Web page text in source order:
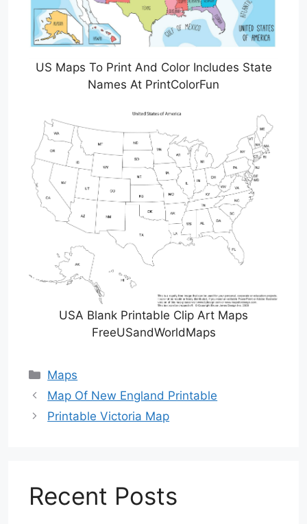
US Maps To Print And Color Includes State
Names At PrintColorFun
USA Blank Printable Clip Art Maps
FreeUSandWorldMaps
Categories
Maps
Map Of New England Printable
Printable Victoria Map
Recent Posts